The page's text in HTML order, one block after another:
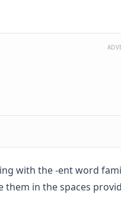
with the -ent word
them in the spaces